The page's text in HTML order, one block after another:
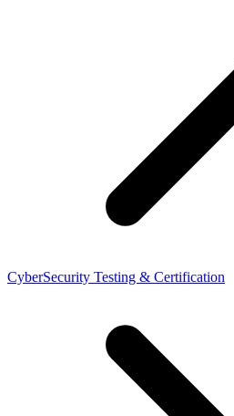
CyberSecurity Testing & Certification